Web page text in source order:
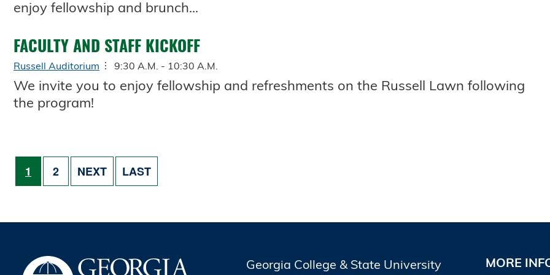
enjoy fellowship and brunch...
FACULTY AND STAFF KICKOFF
Russell Auditorium 9:30 A.M. - 10:30 A.M.
We invite you to enjoy fellowship and refreshments on the Russell Lawn following
the program!
Pagination
PAGE
1 PAGE
2 NEXT PAGE
NEXT LAST PAGE
LAST
Georgia College & State University MORE